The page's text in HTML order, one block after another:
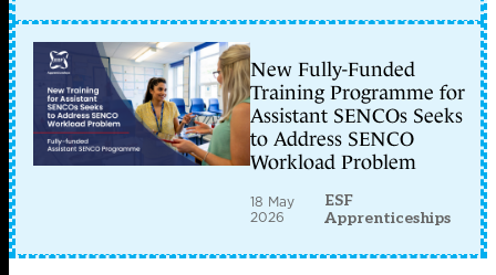
New Fully-Funded
Training Programme for
Assistant SENCOs Seeks
to Address SENCO
Workload Problem
18 May
2026
ESF
Apprenticeships